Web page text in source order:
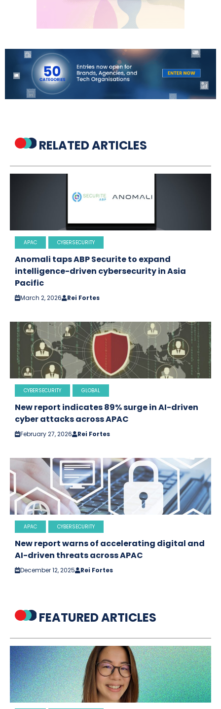
RELATED ARTICLES
APAC CYBERSECURITY
Anomali taps ABP Securite to expand
intelligence-driven cybersecurity in Asia
Pacific
March 2, 2026 Rei Fortes
CYBERSECURITY GLOBAL
New report indicates 89% surge in AI-driven
cyber attacks across APAC
February 27, 2026 Rei Fortes
APAC CYBERSECURITY
New report warns of accelerating digital and
AI-driven threats across APAC
December 12, 2025 Rei Fortes
FEATURED ARTICLES